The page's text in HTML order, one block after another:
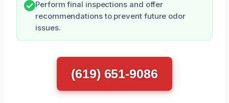
Perform final inspections and offer
recommendations to prevent future odor
issues.
(619) 651-9086